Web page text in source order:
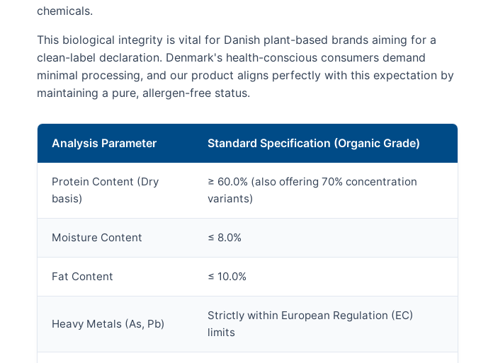
chemicals.
This biological integrity is vital for Danish plant-based brands aiming for a
clean-label declaration. Denmark's health-conscious consumers demand
minimal processing, and our product aligns perfectly with this expectation by
maintaining a pure, allergen-free status.
Analysis Parameter Standard Specification (Organic Grade)
Protein Content (Dry
basis)
≥ 60.0% (also offering 70% concentration
variants)
Moisture Content ≤ 8.0%
Fat Content ≤ 10.0%
Heavy Metals (As, Pb)
Strictly within European Regulation (EC)
limits